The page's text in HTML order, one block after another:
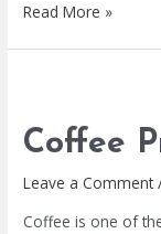
Read More »
Coffee
Leave a Comment
Coffee is one of